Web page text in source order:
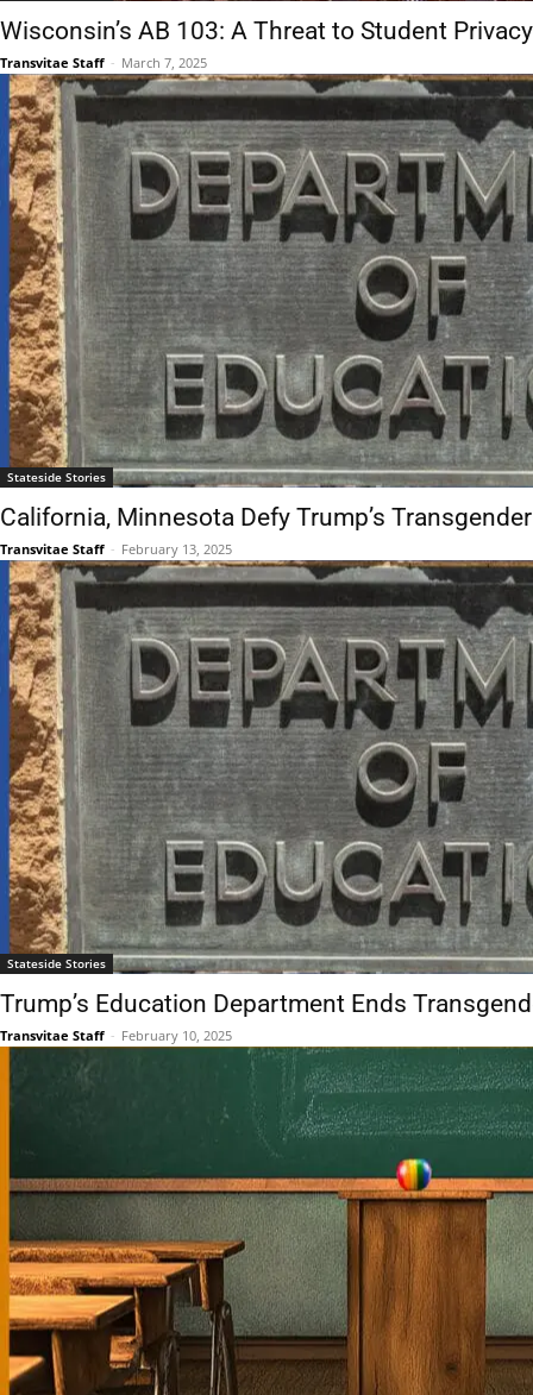
Wisconsin’s AB 103: A Threat to Student
Transvitae Staff - March 7, 2025
Stateside Stories
California, Minnesota Defy Trump’s
Transvitae Staff - February 13, 2025
Stateside Stories
Trump’s Education Department Ends
Transvitae Staff - February 10, 2025